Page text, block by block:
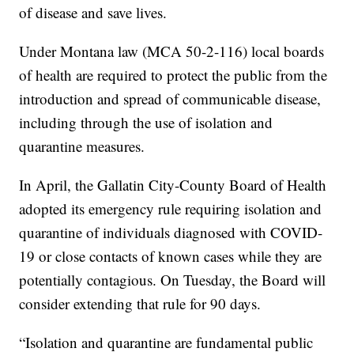
of disease and save lives.
Under Montana law (MCA 50-2-116) local boards
of health are required to protect the public from the
introduction and spread of communicable disease,
including through the use of isolation and
quarantine measures.
In April, the Gallatin City-County Board of Health
adopted its emergency rule requiring isolation and
quarantine of individuals diagnosed with COVID-
19 or close contacts of known cases while they are
potentially contagious. On Tuesday, the Board will
consider extending that rule for 90 days.
“Isolation and quarantine are fundamental public